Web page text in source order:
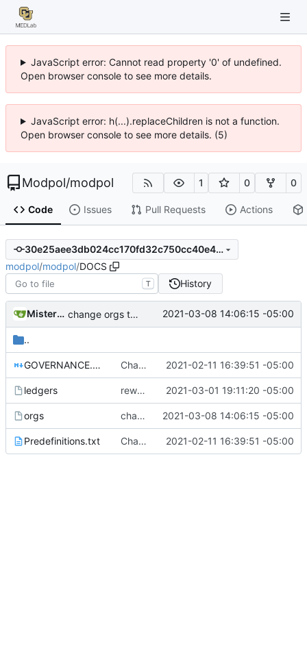
JavaScript error: Cannot read property '0' of undefined.
Open browser console to see more details.
JavaScript error: h(...).replaceChildren is not a function.
Open browser console to see more details. (5)
Modpol/modpol 1 0 0
Code Issues Pull Requests Actions
30e25aee3db024cc170fd32c750cc40e46ae3080
modpol/modpol/DOCS
T History
MisterE123 change orgs to use id numbers as their table key and function input param 2021-03-08 14:06:15 -05:00
..
GOVERNANCE.md Change file structures so that the interior modpol folder IS the portable modpol. 2021-02-11 16:39:51 -05:00
ledgers rework orgs. Add various properties to orgs. Make all org functions return success boolean as well as error/success string message. 2021-03-01 19:11:20 -05:00
orgs change orgs to use id numbers as their table key and function input param 2021-03-08 14:06:15 -05:00
Predefinitions.txt Change file structures so that the interior modpol folder IS the portable modpol. 2021-02-11 16:39:51 -05:00